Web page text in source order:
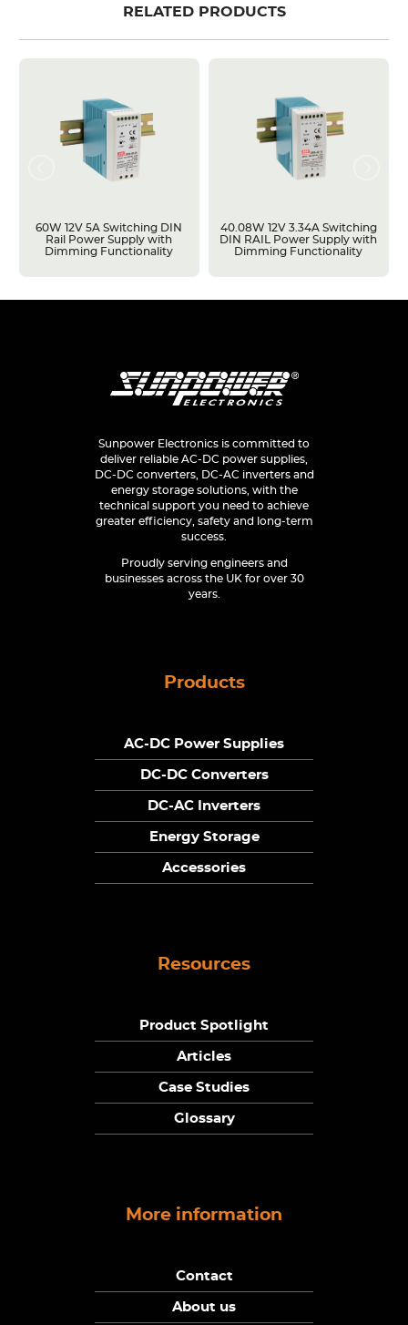
RELATED PRODUCTS
60W 12V 5A Switching DIN
Rail Power Supply with
Dimming Functionality
40.08W 12V 3.34A Switching
DIN RAIL Power Supply with
Dimming Functionality
Sunpower Electronics is committed to
deliver reliable AC-DC power supplies,
DC-DC converters, DC-AC inverters and
energy storage solutions, with the
technical support you need to achieve
greater efficiency, safety and long-term
success.
Proudly serving engineers and
businesses across the UK for over 30
years.
Products
AC-DC Power Supplies
DC-DC Converters
DC-AC Inverters
Energy Storage
Accessories
Resources
Product Spotlight
Articles
Case Studies
Glossary
More information
Contact
About us